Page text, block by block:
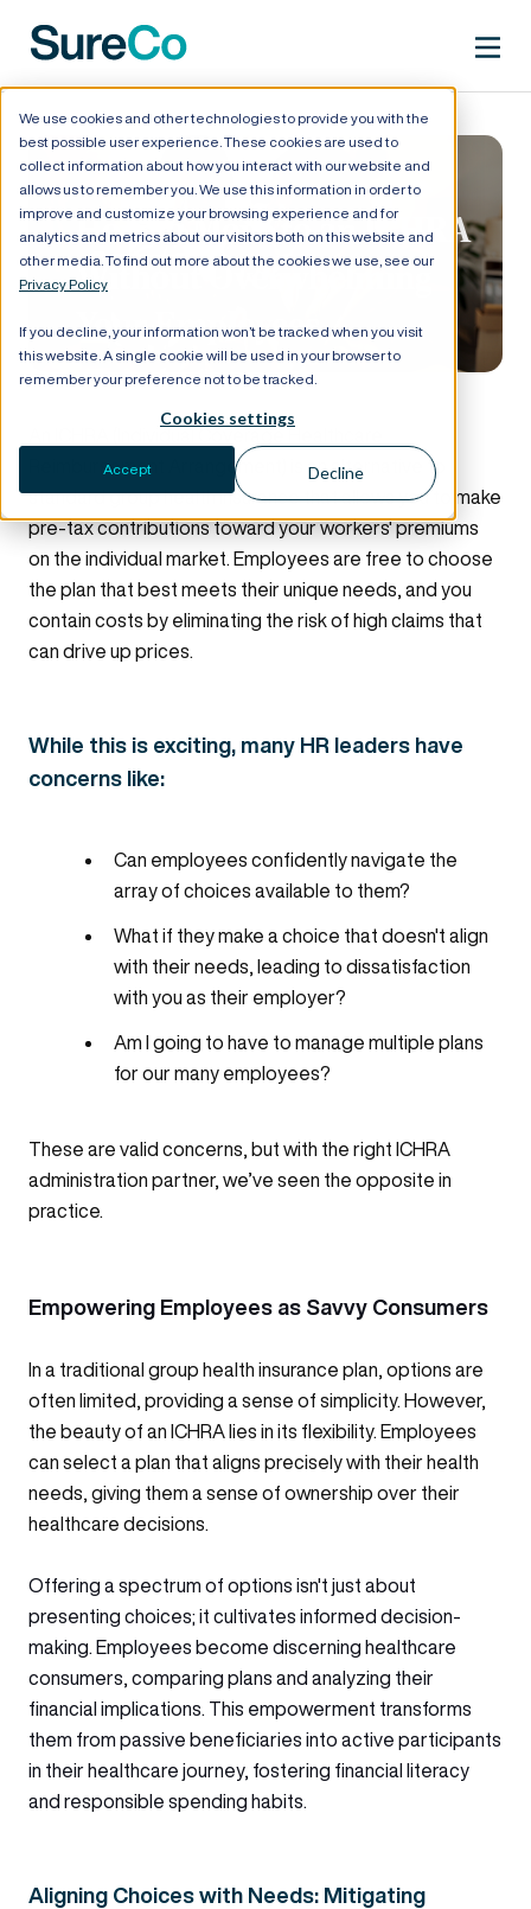
We use cookies and other technologies to provide you with the
best possible user experience. These cookies are used to
collect information about how you interact with our website and
allows us to remember you. We use this information in order to
improve and customize your browsing experience and for
analytics and metrics about our visitors both on this website and
other media. To find out more about the cookies we use, see our
Privacy Policy
If you decline, your information won’t be tracked when you visit
this website. A single cookie will be used in your browser to
remember your preference not to be tracked.
Cookies settings
Accept Decline
How to Move to an ICHRA
Without Overwhelming
Your Employees
Reimbursement Arrangement) is an alternative to
standard group health insurance that allows you to make
pre-tax contributions toward your workers' premiums
on the individual market. Employees are free to choose
the plan that best meets their unique needs, and you
contain costs by eliminating the risk of high claims that
can drive up prices.
While this is exciting, many HR leaders have
concerns like:
Can employees confidently navigate the
array of choices available to them?
What if they make a choice that doesn't align
with their needs, leading to dissatisfaction
with you as their employer?
Am I going to have to manage multiple plans
for our many employees?
These are valid concerns, but with the right ICHRA
administration partner, we’ve seen the opposite in
practice.
Empowering Employees as Savvy Consumers
In a traditional group health insurance plan, options are
often limited, providing a sense of simplicity. However,
the beauty of an ICHRA lies in its flexibility. Employees
can select a plan that aligns precisely with their health
needs, giving them a sense of ownership over their
healthcare decisions.
Offering a spectrum of options isn't just about
presenting choices; it cultivates informed decision-
making. Employees become discerning healthcare
consumers, comparing plans and analyzing their
financial implications. This empowerment transforms
them from passive beneficiaries into active participants
in their healthcare journey, fostering financial literacy
and responsible spending habits.
Aligning Choices with Needs: Mitigating